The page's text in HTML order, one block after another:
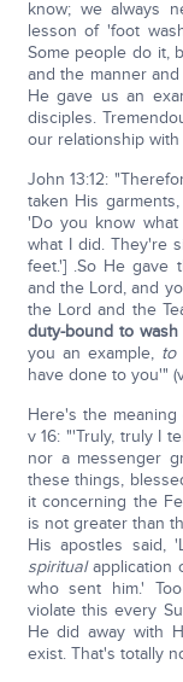
know; we always
lesson of 'foot
Some people do it,
and the manner
He gave us an
disciples.
our relationship with
John 13:12:
taken His garments,
'Do you know
what I did. They're
feet.'] .So He gave
and the Lord, and
the Lord and the
duty-bound to
you an example, to
have done to you'"
Here's the
v 16: "'Truly, truly I
nor a messenger
these things,
it concerning the
is not greater than
His apostles said,
spiritualapplication
who sent him.'
violate this every
He did away with
exist. That's totally